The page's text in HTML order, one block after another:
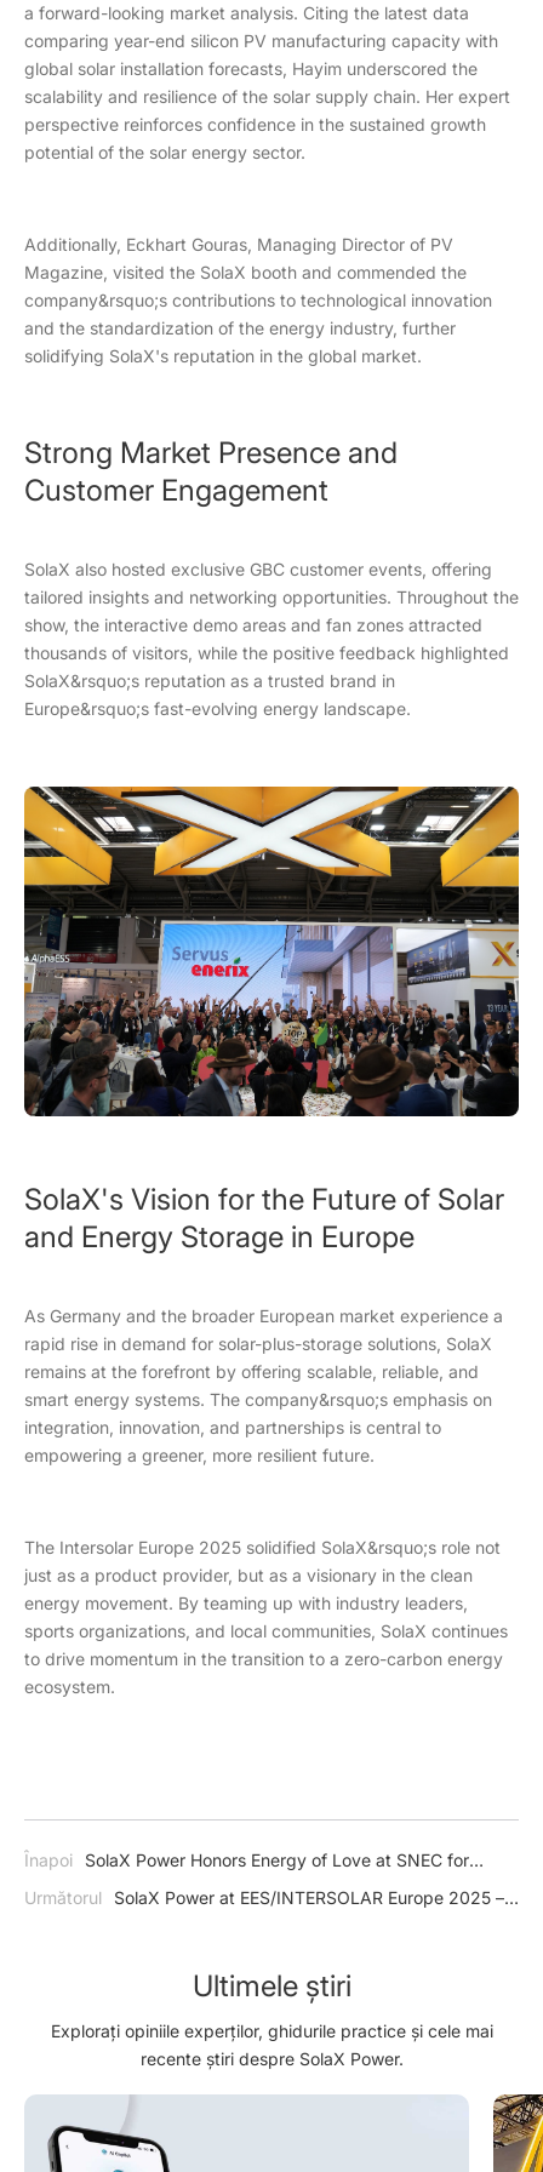
a forward-looking market analysis. Citing the latest data
comparing year-end silicon PV manufacturing capacity with
global solar installation forecasts, Hayim underscored the
scalability and resilience of the solar supply chain. Her expert
perspective reinforces confidence in the sustained growth
potential of the solar energy sector.
Additionally, Eckhart Gouras, Managing Director of PV
Magazine, visited the SolaX booth and commended the
company&rsquo;s contributions to technological innovation
and the standardization of the energy industry, further
solidifying SolaX's reputation in the global market.
Strong Market Presence and
Customer Engagement
SolaX also hosted exclusive GBC customer events, offering
tailored insights and networking opportunities. Throughout the
show, the interactive demo areas and fan zones attracted
thousands of visitors, while the positive feedback highlighted
SolaX&rsquo;s reputation as a trusted brand in
Europe&rsquo;s fast-evolving energy landscape.
SolaX's Vision for the Future of Solar
and Energy Storage in Europe
As Germany and the broader European market experience a
rapid rise in demand for solar-plus-storage solutions, SolaX
remains at the forefront by offering scalable, reliable, and
smart energy systems. The company&rsquo;s emphasis on
integration, innovation, and partnerships is central to
empowering a greener, more resilient future.
The Intersolar Europe 2025 solidified SolaX&rsquo;s role not
just as a product provider, but as a visionary in the clean
energy movement. By teaming up with industry leaders,
sports organizations, and local communities, SolaX continues
to drive momentum in the transition to a zero-carbon energy
ecosystem.
Înapoi
SolaX Power Honors Energy of Love at SNEC for
Outstanding Community Contributions
Următorul
SolaX Power at EES/INTERSOLAR Europe 2025 –
Ultimele știri
Explorați opiniile experților, ghidurile practice și cele mai
recente știri despre SolaX Power.